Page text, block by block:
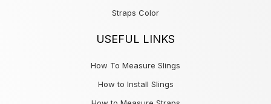
Straps Color
USEFUL LINKS
How To Measure Slings
How to Install Slings